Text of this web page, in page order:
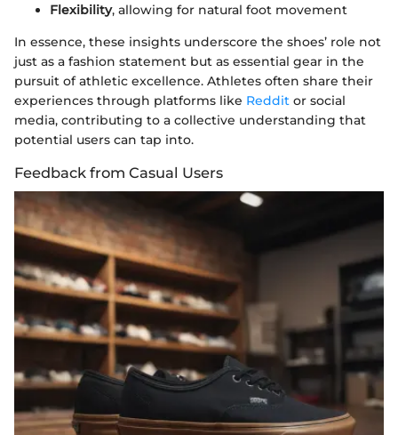
Flexibility, allowing for natural foot movement
In essence, these insights underscore the shoes’ role not
just as a fashion statement but as essential gear in the
pursuit of athletic excellence. Athletes often share their
experiences through platforms like Reddit or social
media, contributing to a collective understanding that
potential users can tap into.
Feedback from Casual Users